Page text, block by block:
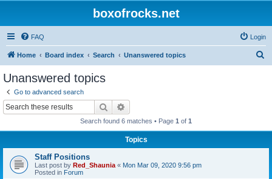
boxofrocks.net
FAQ Login
Home Board index Search Unanswered topics
Unanswered topics
Go to advanced search
Search
Search found 6 matches • Page 1 of 1
Topics
Staff Positions
Last post by Red_Shaunia « Mon Mar 09, 2020 9:56 pm
Posted in Forum